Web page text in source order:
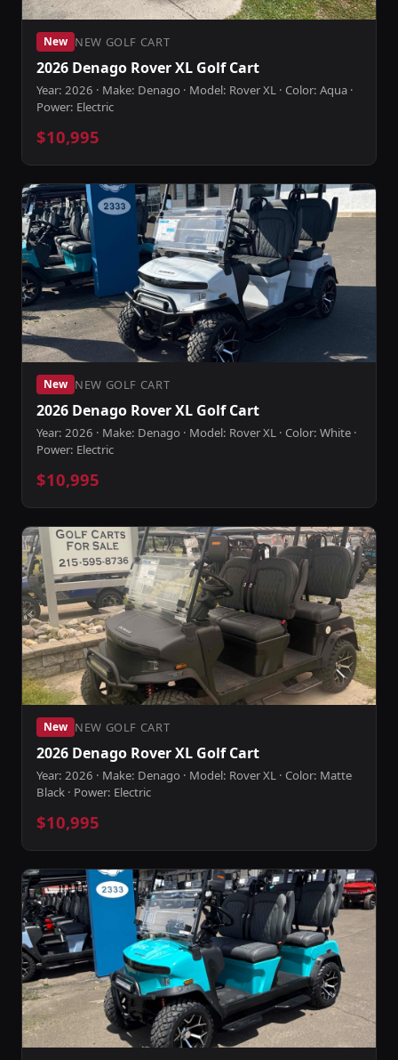
New NEW GOLF CART
2026 Denago Rover XL Golf Cart
Year: 2026 · Make: Denago · Model: Rover XL · Color: Aqua ·
Power: Electric
$10,995
New NEW GOLF CART
2026 Denago Rover XL Golf Cart
Year: 2026 · Make: Denago · Model: Rover XL · Color: White ·
Power: Electric
$10,995
New NEW GOLF CART
2026 Denago Rover XL Golf Cart
Year: 2026 · Make: Denago · Model: Rover XL · Color: Matte
Black · Power: Electric
$10,995